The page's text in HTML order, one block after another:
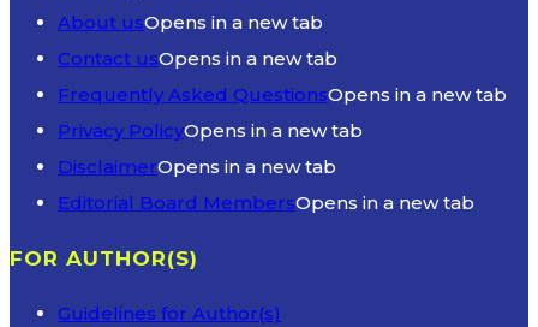
About usOpens in a new tab
Contact usOpens in a new tab
Frequently Asked QuestionsOpens in a new tab
Privacy PolicyOpens in a new tab
DisclaimerOpens in a new tab
Editorial Board MembersOpens in a new tab
FOR AUTHOR(S)
Guidelines for Author(s)